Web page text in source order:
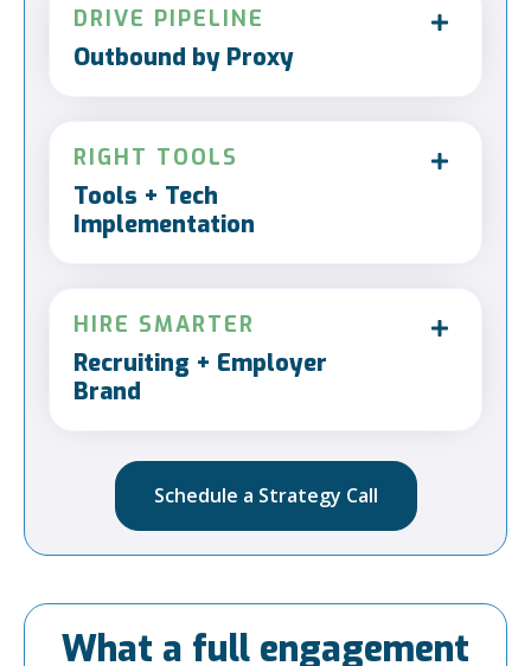
DRIVE PIPELINE
Outbound by Proxy
RIGHT TOOLS
Tools + Tech
Implementation
HIRE SMARTER
Recruiting + Employer
Brand
Schedule a Strategy Call
What a full engagement